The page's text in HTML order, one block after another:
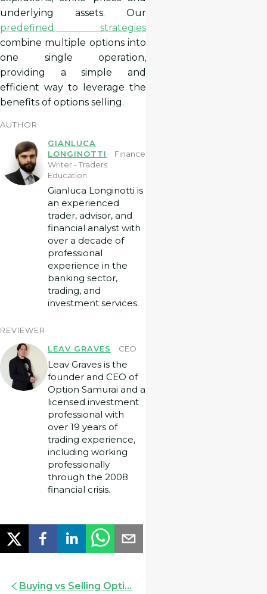
underlying assets. Our
predefined strategies
combine multiple options into
one single operation,
providing a simple and
efficient way to leverage the
benefits of options selling.
AUTHOR
GIANLUCA
LONGINOTTI
Finance
Writer - Traders
Education
Gianluca Longinotti is
an experienced
trader, advisor, and
financial analyst with
over a decade of
professional
experience in the
banking sector,
trading, and
investment services.
REVIEWER
LEAV GRAVES
CEO
Leav Graves is the
founder and CEO of
Option Samurai and a
licensed investment
professional with
over 19 years of
trading experience,
including working
professionally
through the 2008
financial crisis.
Buying vs Selling Opti...